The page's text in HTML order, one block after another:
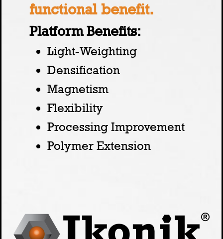
functional benefit.
Platform Benefits:
Light-Weighting
Densification
Magnetism
Flexibility
Processing Improvement
Polymer Extension